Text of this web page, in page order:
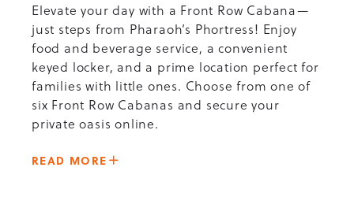
Elevate your day with a Front Row Cabana—
just steps from Pharaoh’s Phortress! Enjoy
food and beverage service, a convenient
keyed locker, and a prime location perfect for
families with little ones. Choose from one of
six Front Row Cabanas and secure your
private oasis online.
READ MORE ABOUT